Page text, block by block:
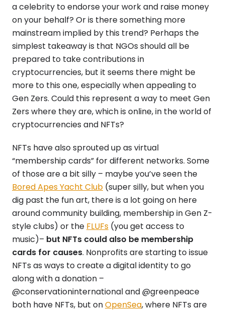
a celebrity to endorse your work and raise money
on your behalf? Or is there something more
mainstream implied by this trend? Perhaps the
simplest takeaway is that NGOs should all be
prepared to take contributions in
cryptocurrencies, but it seems there might be
more to this one, especially when appealing to
Gen Zers. Could this represent a way to meet Gen
Zers where they are, which is online, in the world of
cryptocurrencies and NFTs?
NFTs have also sprouted up as virtual
“membership cards” for different networks. Some
of those are a bit silly – maybe you’ve seen the
Bored Apes Yacht Club (super silly, but when you
dig past the fun art, there is a lot going on here
around community building, membership in Gen Z-
style clubs) or the FLUFs (you get access to
music)– but NFTs could also be membership
cards for causes. Nonprofits are starting to issue
NFTs as ways to create a digital identity to go
along with a donation –
@conservationinternational and @greenpeace
both have NFTs, but onOpenSea, where NFTs are